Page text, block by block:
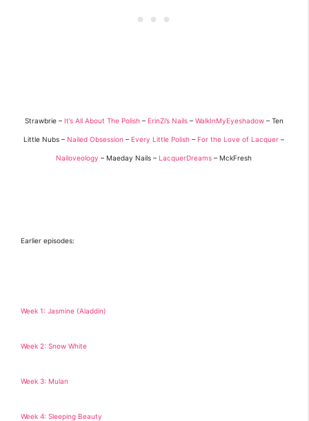
Strawbrie – It’s All About The Polish– ErinZi’s Nails– WalkInMyEyeshadow– Ten
Little Nubs – Nailed Obsession – Every Little Polish – For the Love of Lacquer –
Nailoveology – Maeday Nails – LacquerDreams – MckFresh
Earlier episodes:
Week 1: Jasmine (Aladdin)
Week 2: Snow White
Week 3: Mulan
Week 4: Sleeping Beauty